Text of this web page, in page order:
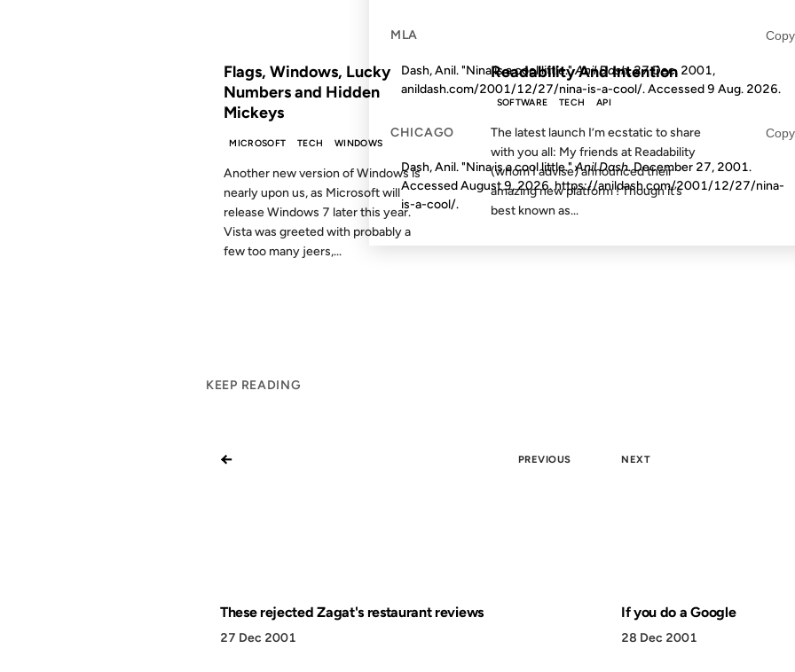
FROM THE ARCHIVES: 17 YEARS AGO
Flags, Windows, Lucky
Numbers and Hidden
Mickeys
MICROSOFT TECH WINDOWS
Another new version of Windows is
nearly upon us, as Microsoft will
release Windows 7 later this year.
Vista was greeted with probably a
few too many jeers,...
Readability And Intention
SOFTWARE TECH API
The latest launch I’m ecstatic to share
with you all: My friends at Readability
(whom I advise) announced their
amazing new platform ! Though it’s
best known as...
KEEP READING
← PREVIOUS
These rejected Zagat's restaurant reviews
27 Dec 2001
NEXT
If you do a Google
28 Dec 2001
MLA Copy
Dash, Anil. "Nina is a cool little."Anil Dash, 27 Dec. 2001,
anildash.com/2001/12/27/nina-is-a-cool/. Accessed9 Aug. 2026.
CHICAGO Copy
Dash, Anil. "Nina is a cool little."Anil Dash. December 27, 2001.
AccessedAugust 9, 2026. https://anildash.com/2001/12/27/nina-
is-a-cool/.